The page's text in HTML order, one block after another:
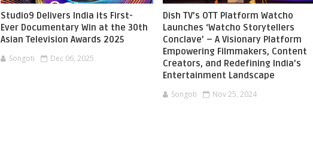
Studio9 Delivers India its First-
Ever Documentary Win at the 30th
Asian Television Awards 2025
Songoti Dec 06, 2025
Dish TV’s OTT Platform Watcho
Launches ‘Watcho Storytellers
Conclave’ – A Visionary Platform
Empowering Filmmakers, Content
Creators, and Redefining India’s
Entertainment Landscape
Songoti Nov 25, 2024